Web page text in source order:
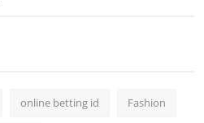
online betting id Fashion